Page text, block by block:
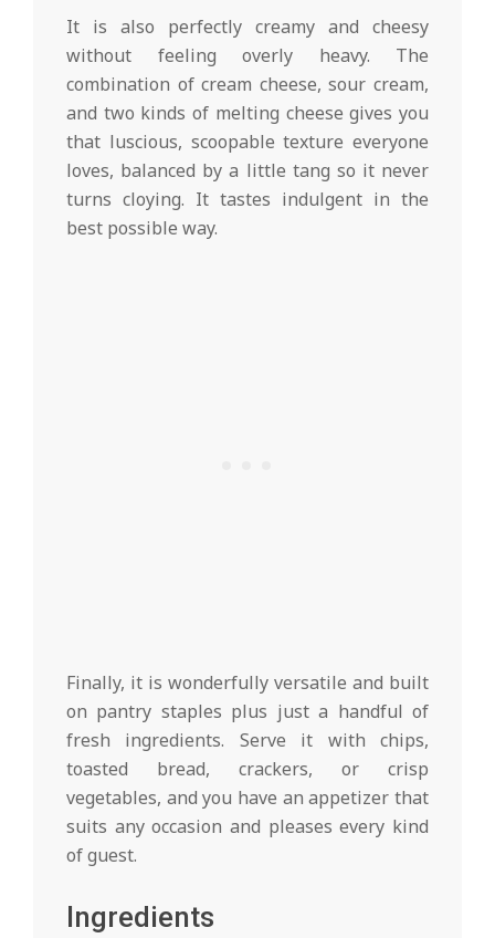
It is also perfectly creamy and cheesy
without feeling overly heavy. The
combination of cream cheese, sour cream,
and two kinds of melting cheese gives you
that luscious, scoopable texture everyone
loves, balanced by a little tang so it never
turns cloying. It tastes indulgent in the
best possible way.
Finally, it is wonderfully versatile and built
on pantry staples plus just a handful of
fresh ingredients. Serve it with chips,
toasted bread, crackers, or crisp
vegetables, and you have an appetizer that
suits any occasion and pleases every kind
of guest.
Ingredients